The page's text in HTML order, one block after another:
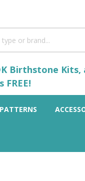
Birthstone
PATTERNS